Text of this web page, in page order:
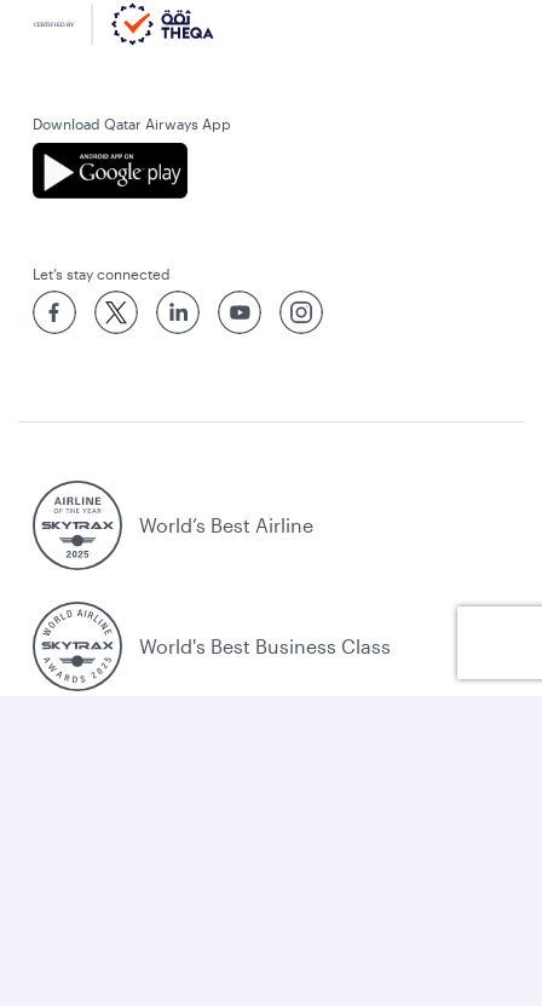
Download Qatar Airways App
Let’s stay connected
World’s Best Airline
World's Best Business Class